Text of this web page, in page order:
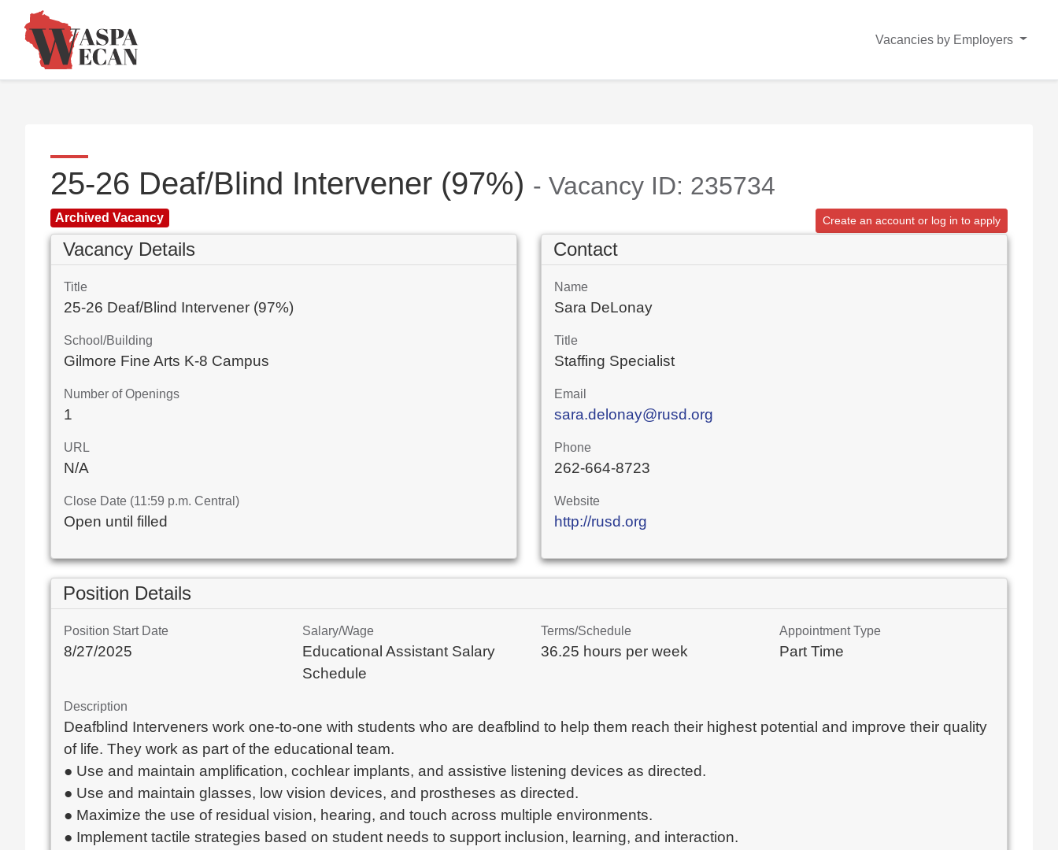
Vacancies by Employers
25-26 Deaf/Blind Intervener (97%) - Vacancy ID: 235734
Archived Vacancy Create an account or log in to apply
Vacancy Details
Title
25-26 Deaf/Blind Intervener (97%)
School/Building
Gilmore Fine Arts K-8 Campus
Number of Openings
1
URL
N/A
Close Date (11:59 p.m. Central)
Open until filled
Contact
Name
Sara DeLonay
Title
Staffing Specialist
Email
sara.delonay@rusd.org
Phone
262-664-8723
Website
http://rusd.org
Position Details
Position Start Date
8/27/2025
Salary/Wage
Educational Assistant Salary
Schedule
Terms/Schedule
36.25 hours per week
Appointment Type
Part Time
Description
Deafblind Interveners work one-to-one with students who are deafblind to help them reach their highest potential and improve their quality
of life. They work as part of the educational team.
● Use and maintain amplification, cochlear implants, and assistive listening devices as directed.
● Use and maintain glasses, low vision devices, and prostheses as directed.
● Maximize the use of residual vision, hearing, and touch across multiple environments.
● Implement tactile strategies based on student needs to support inclusion, learning, and interaction.